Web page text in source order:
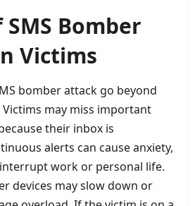
Bomber
Victims
bomber attack go beyond
may miss important
their inbox is
alerts can cause anxiety,
work or personal life.
devices may slow down or